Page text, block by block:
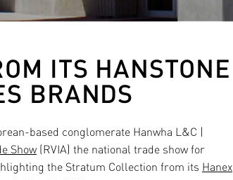
ITS HANSTONE
BRANDS
based conglomerate Hanwha L&C |
Show (RVIA) the national trade show for
the Stratum Collection from its Hanex